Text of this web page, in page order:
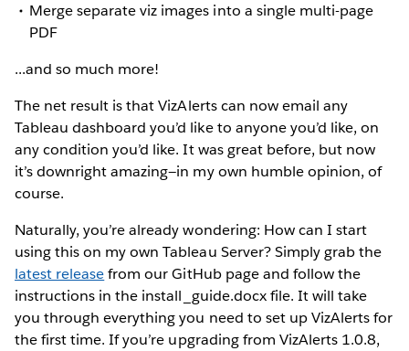
Merge separate viz images into a single multi-page
PDF
...and so much more!
The net result is that VizAlerts can now email any
Tableau dashboard you’d like to anyone you’d like, on
any condition you’d like. It was great before, but now
it’s downright amazing—in my own humble opinion, of
course.
Naturally, you’re already wondering: How can I start
using this on my own Tableau Server? Simply grab the
latest releasefrom our GitHub page and follow the
instructions in the install_guide.docx file. It will take
you through everything you need to set up VizAlerts for
the first time. If you’re upgrading from VizAlerts 1.0.8,